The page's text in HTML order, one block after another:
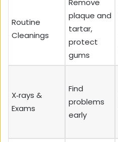
Routine
Cleanings
plaque and
tartar,
protect
gums
X‑rays &
Exams
Find
problems
early